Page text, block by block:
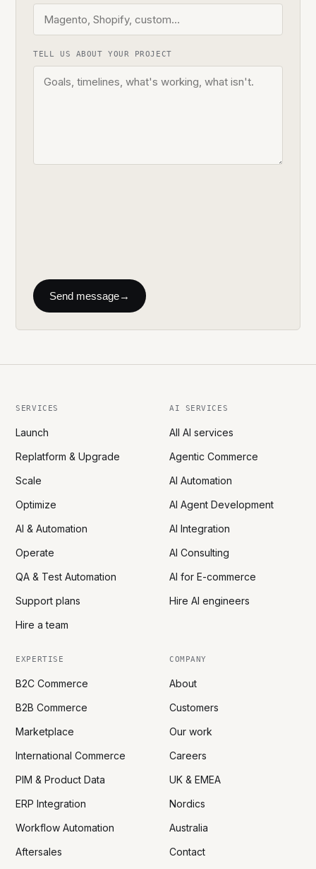
TELL US ABOUT YOUR PROJECT
Send message→
SERVICES
Launch
Replatform & Upgrade
Scale
Optimize
AI & Automation
Operate
QA & Test Automation
Support plans
Hire a team
AI SERVICES
All AI services
Agentic Commerce
AI Automation
AI Agent Development
AI Integration
AI Consulting
AI for E-commerce
Hire AI engineers
EXPERTISE
B2C Commerce
B2B Commerce
Marketplace
International Commerce
PIM & Product Data
ERP Integration
Workflow Automation
Aftersales
COMPANY
About
Customers
Our work
Careers
UK & EMEA
Nordics
Australia
Contact